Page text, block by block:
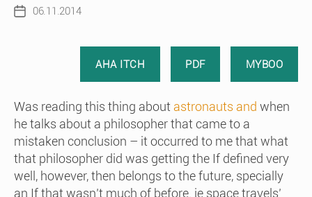
Post06.11.2014
AHA ITCH PDF MYBOO
Was reading this thing about astronauts and when
he talks about a philosopher that came to a
mistaken conclusion – it occurred to me that what
that philosopher did was getting the If defined very
well, however, then belongs to the future, specially
an If that wasn’t much of before. ie space travels’